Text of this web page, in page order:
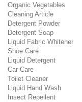
Organic Vegetables
Cleaning Article
Detergent Powder
Detergent Soap
Liquid Fabric Whitener
Shoe Care
Liquid Detergent
Car Care
Toilet Cleaner
Liquid Hand Wash
Insect Repellent